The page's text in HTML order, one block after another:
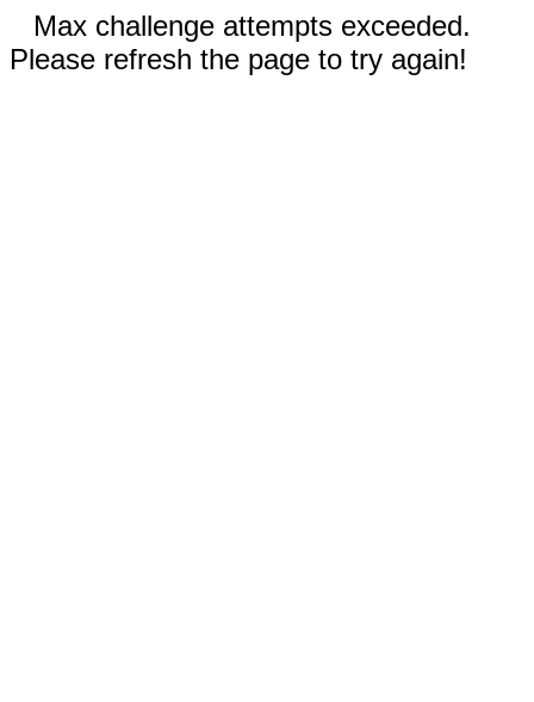
Max challenge attempts exceeded.
Please refresh the page to try again!